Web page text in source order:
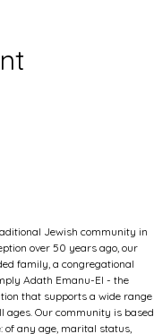
Jewish community in
over 50 years ago, our
family, a congregational
Adath Emanu-El - the
that supports a wide range
Our community is based
of any age, marital status,